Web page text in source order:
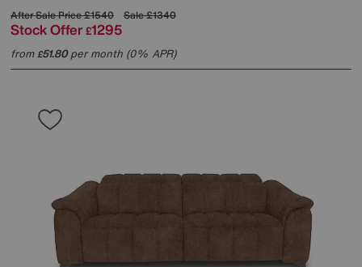
After Sale Price£1540 Sale£1340
Stock Offer £1295
from£51.80per month (0% APR)